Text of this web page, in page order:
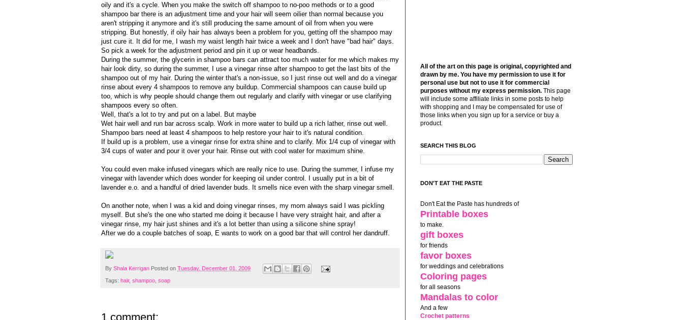
oily and it's a cycle. When you make the switch off shampoo to no-poo methods or to a good
shampoo bar there is an adjustment time and your hair will seem oilier than normal because you
aren't stripping it anymore and it's still producing the same amount of oil from when you were
stripping. But honestly, if oily hair has always been a problem for you, getting off the shampoo may
just cure it. It did for me, I wash my waist length hair twice a week and I don't have "bad hair" days.
So pick a week for the adjustment period and pin it up or wear headbands.
During the summer, the glycerin in shampoo bars can attract too much water for me which makes my
hair look dirty, so during the summer, I use a vinegar rinse after shampoo to get the last bits of the
shampoo out of my hair. During the winter that's a non-issue, so I just rinse out well and do a vinegar
rinse about every 4 shampoos to remove any buildup. Commercial shampoos can cause build up
too, which is why people should change them out regularly and clarify with vinegar or use clarifying
shampoos every so often.
Well, that's a lot to try and put on a label. But maybe
Wet hair well and run bar across scalp. Work in more water to build up a rich lather, rinse out well.
Shampoo bars need at least 4 shampoos to help restore your hair to it's natural condition.
If build up is a problem, use a vinegar rinse for extra shine and to clarify. Mix 1/4 cup of vinegar with
3/4 cups of water and pour it over your hair. Rinse out with cool water for maximum shine.
You could even make infused vinegars which are really nice to use. During the summer, I infuse my
vinegar with lavender which does wonder for keeping oil under control. I usually put in a bit of
lavender e.o. and a handful of dried lavender buds. It smells nice even with the sharp vinegar smell.
On another note, when I was a kid and doing vinegar rinses, my mom always said I was pickling
myself. But she's the one who started me doing it because I have very straight hair, and after a
vinegar rinse, my hair just shines and it's a lot better than using a silicone shine spray!
After we do a couple batches of soap, E wants to work on a good bar that will control her dandruff.
By Shala Kerrigan Posted on Tuesday, December 01, 2009
Tags: hair, shampoo, soap
1 comment:
All of the art on this page is original, copyrighted and
drawn by me. You have my permission to use it for
personal use but not to use it for commercial
purposes without my express permission. This page
will include some affiliate links in some posts to help
with shopping and I may be compensated for use of
those links when you sign up for a service or buy a
product.
SEARCH THIS BLOG
DON'T EAT THE PASTE
Don't Eat the Paste has hundreds of
Printable boxes
to make.
gift boxes
for friends
favor boxes
for weddings and celebrations
Coloring pages
for all seasons
Mandalas to color
And a few
Crochet patterns